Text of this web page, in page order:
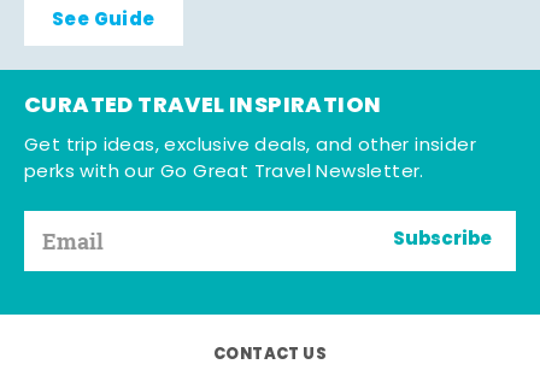
See Guide
CURATED TRAVEL INSPIRATION
Get trip ideas, exclusive deals, and other insider
perks with our Go Great Travel Newsletter.
Subscribe
CONTACT US